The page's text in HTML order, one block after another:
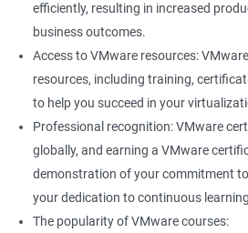
efficiently, resulting in increased
business outcomes.
Access to VMware resources:
resources, including training,
to help you succeed in your
Professional recognition: VMware
globally, and earning a VMware
demonstration of your commitment
your dedication to continuous
The popularity of VMware courses: